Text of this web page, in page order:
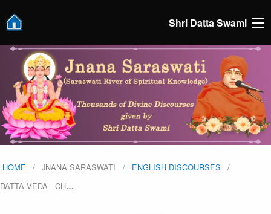
Shri Datta Swami
HOME JNANA SARASWATI
ENGLISH DISCOURSES
DATTA VEDA - CH…